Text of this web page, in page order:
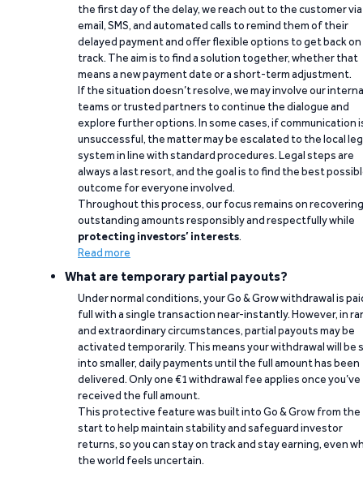
the first day of the delay, we reach out to the customer via
email, SMS, and automated calls to remind them of their
delayed payment and offer flexible options to get back on
track. The aim is to find a solution together, whether that
means a new payment date or a short-term adjustment.
If the situation doesn’t resolve, we may involve our
teams or trusted partners to continue the dialogue and
explore further options. In some cases, if communication
unsuccessful, the matter may be escalated to the local
system in line with standard procedures. Legal steps are
always a last resort, and the goal is to find the best
outcome for everyone involved.
Throughout this process, our focus remains on recovering
outstanding amounts responsibly and respectfully while
protecting investors’ interests.
Read more
What are temporary partial payouts?
Under normal conditions, your Go & Grow withdrawal is
full with a single transaction near-instantly. However, in
and extraordinary circumstances, partial payouts may be
activated temporarily. This means your withdrawal will be
into smaller, daily payments until the full amount has been
delivered. Only one €1 withdrawal fee applies once you’ve
received the full amount.
This protective feature was built into Go & Grow from the
start to help maintain stability and safeguard investor
returns, so you can stay on track and stay earning, even
the world feels uncertain.